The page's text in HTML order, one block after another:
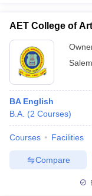
AET College of
Salem
BA English
B.A. (2 Courses)
Courses Facilities
Compare